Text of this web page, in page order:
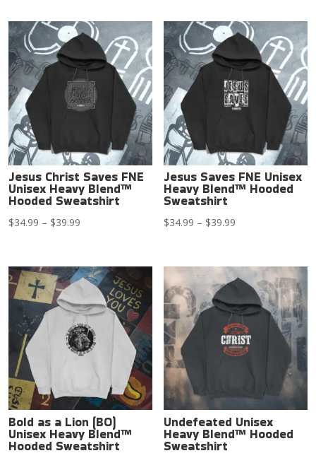
through
$39.99
through
$39.99
Jesus Christ Saves FNE
Unisex Heavy Blend™
Hooded Sweatshirt
$34.99 – $39.99
through
$39.99
Jesus Saves FNE Unisex
Heavy Blend™ Hooded
Sweatshirt
$34.99 – $39.99
through
$39.99
Bold as a Lion (BO)
Unisex Heavy Blend™
Hooded Sweatshirt
Undefeated Unisex
Heavy Blend™ Hooded
Sweatshirt